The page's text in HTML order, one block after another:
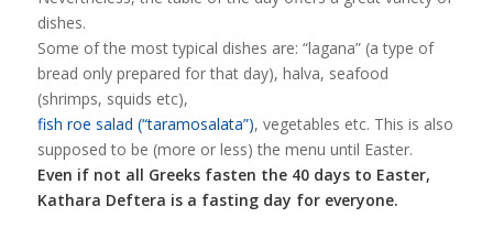
dishes.
Some of the most typical dishes are: “lagana” (a type of
bread only prepared for that day), halva, seafood
(shrimps, squids etc),
fish roe salad (“taramosalata”), vegetables etc. This is also
supposed to be (more or less) the menu until Easter.
Even if not all Greeks fasten the 40 days to Easter,
Kathara Deftera is a fasting day for everyone.